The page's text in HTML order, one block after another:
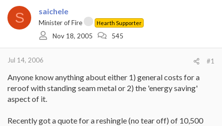
S saichele
Minister of Fire Hearth Supporter
Nov 18, 2005 545
Jul 14, 2006 #1
Anyone know anything about either 1) general costs for a
reroof with standing seam metal or 2) the 'energy saving'
aspect of it.
Recently got a quote for a reshingle (no tear off) of 10,500